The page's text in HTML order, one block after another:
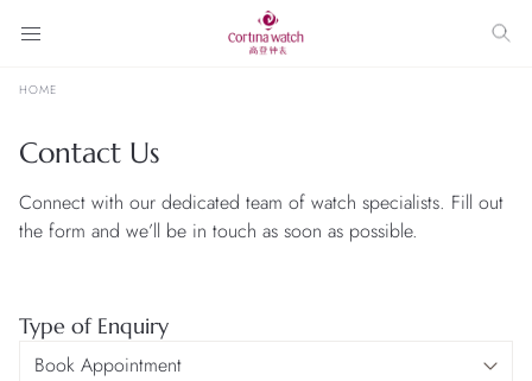
HOME
Contact Us
Connect with our dedicated team of watch specialists. Fill out
the form and we’ll be in touch as soon as possible.
Type of Enquiry